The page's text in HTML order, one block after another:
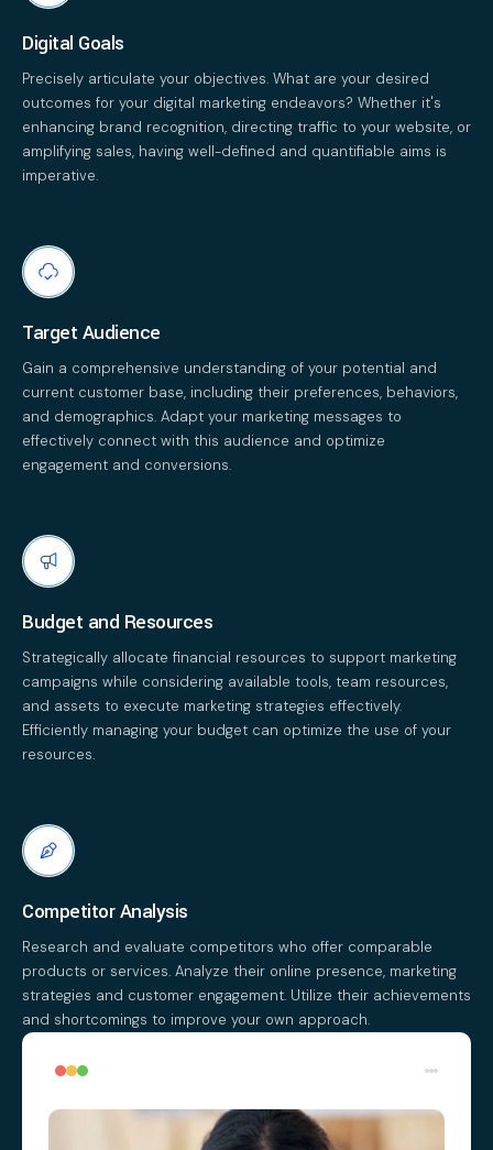
Digital Goals
Precisely articulate your objectives. What are your desired
outcomes for your digital marketing endeavors? Whether it's
enhancing brand recognition, directing traffic to your website, or
amplifying sales, having well-defined and quantifiable aims is
imperative.
Target Audience
Gain a comprehensive understanding of your potential and
current customer base, including their preferences, behaviors,
and demographics. Adapt your marketing messages to
effectively connect with this audience and optimize
engagement and conversions.
Budget and Resources
Strategically allocate financial resources to support marketing
campaigns while considering available tools, team resources,
and assets to execute marketing strategies effectively.
Efficiently managing your budget can optimize the use of your
resources.
Competitor Analysis
Research and evaluate competitors who offer comparable
products or services. Analyze their online presence, marketing
strategies and customer engagement. Utilize their achievements
and shortcomings to improve your own approach.